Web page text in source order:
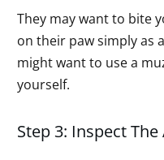
They may want to bite
on their paw simply as
might want to use a
yourself.
Step 3: Inspect The